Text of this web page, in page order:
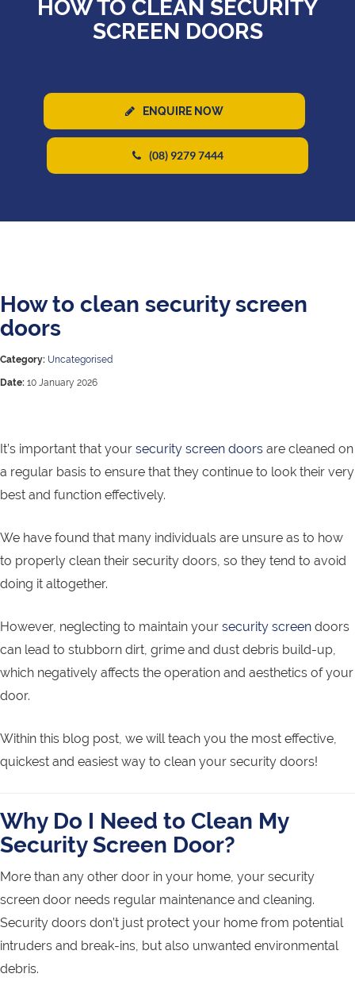
HOW TO CLEAN SECURITY
SCREEN DOORS
ENQUIRE NOW
(08) 9279 7444
How to clean security screen
doors
Category: Uncategorised
Date: 10 January 2026
It’s important that your security screen doors are cleaned on
a regular basis to ensure that they continue to look their very
best and function effectively.
We have found that many individuals are unsure as to how
to properly clean their security doors, so they tend to avoid
doing it altogether.
However, neglecting to maintain your security screen doors
can lead to stubborn dirt, grime and dust debris build-up,
which negatively affects the operation and aesthetics of your
door.
Within this blog post, we will teach you the most effective,
quickest and easiest way to clean your security doors!
Why Do I Need to Clean My
Security Screen Door?
More than any other door in your home, your security
screen door needs regular maintenance and cleaning.
Security doors don’t just protect your home from potential
intruders and break-ins, but also unwanted environmental
debris.